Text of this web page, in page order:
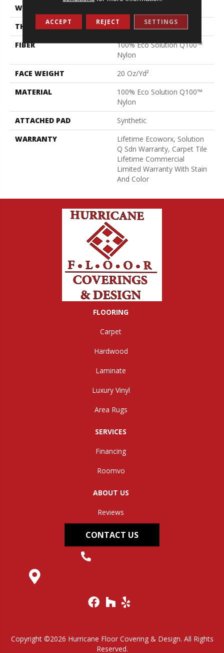
WIDTH
THICKNESS
0.104 In
FIBER
100% Eco Solution Q100™
Nylon
FACE WEIGHT
20 Oz/yd²
MATERIAL
100% Eco Solution Q100™
Nylon
ATTACHED PAD
Synthetic
WARRANTY
Lifetime Ecoworx, Solution
Q Sdn Warranty, Carpet Tile
Lifetime Commercial
Limited Warranty With Stain
And Color
FLOORING
Carpet
Hardwood
Laminate
Luxury Vinyl
Area Rugs
SERVICES
Financing
Roomvo
ABOUT US
Reviews
CONTACT US
Copyright ©2026 Hurricane Floor Covering & Design. All Rights
Reserved.
ACCEPT REJECT SETTINGS